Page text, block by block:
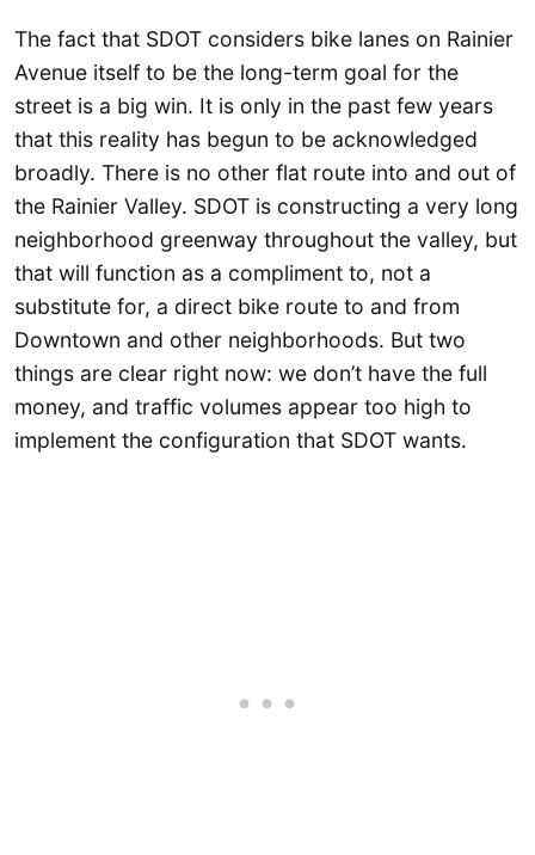
The fact that SDOT considers bike lanes on Rainier
Avenue itself to be the long-term goal for the
street is a big win. It is only in the past few years
that this reality has begun to be acknowledged
broadly. There is no other flat route into and out of
the Rainier Valley. SDOT is constructing a very long
neighborhood greenway throughout the valley, but
that will function as a compliment to, not a
substitute for, a direct bike route to and from
Downtown and other neighborhoods. But two
things are clear right now: we don’t have the full
money, and traffic volumes appear too high to
implement the configuration that SDOT wants.